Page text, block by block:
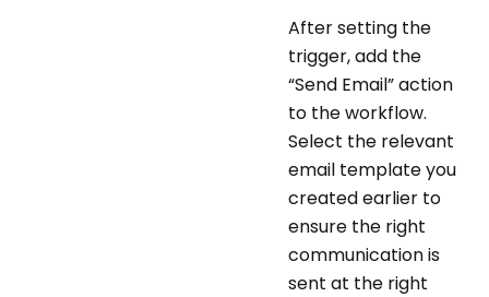
After setting the
trigger, add the
“Send Email” action
to the workflow.
Select the relevant
email template you
created earlier to
ensure the right
communication is
sent at the right